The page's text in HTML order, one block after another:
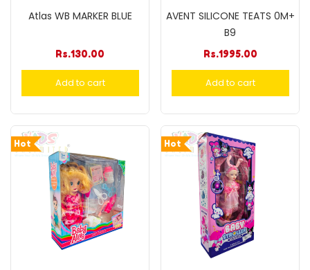
Atlas WB MARKER BLUE
Rs.130.00
Add to cart
AVENT SILICONE TEATS 0M+
B9
Rs.1995.00
Add to cart
Hot Hot